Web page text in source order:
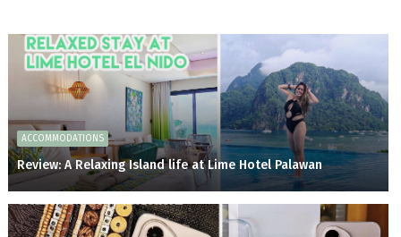
ACCOMMODATIONS
Review: A Relaxing Island life at Lime Hotel Palawan